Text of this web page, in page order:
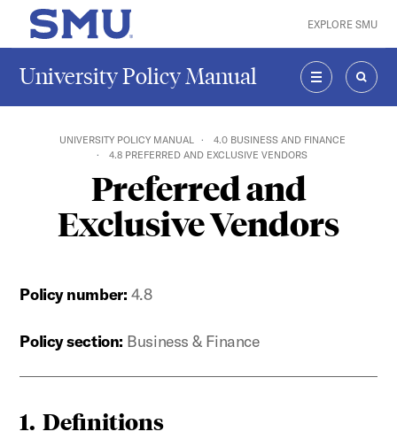
Skip to main content
SMU Home EXPLORE SMU
University Policy Manual
MENU
UNIVERSITY POLICY MANUAL
4.0 BUSINESS AND FINANCE
4.8 PREFERRED AND EXCLUSIVE VENDORS
Preferred and
Exclusive Vendors
Policy number: 4.8
Policy section: Business & Finance
1. Definitions